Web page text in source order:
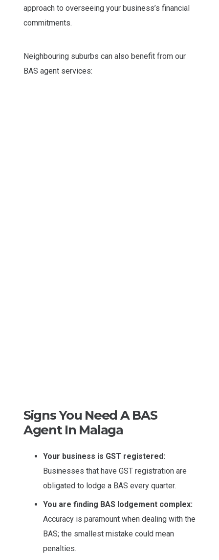
approach to overseeing your business’s financial
commitments.
Neighbouring suburbs can also benefit from our
BAS agent services:
Signs You Need A BAS
Agent In Malaga
Your business is GST registered:
Businesses that have GST registration are
obligated to lodge a BAS every quarter.
You are finding BAS lodgement complex:
Accuracy is paramount when dealing with the
BAS; the smallest mistake could mean
penalties.